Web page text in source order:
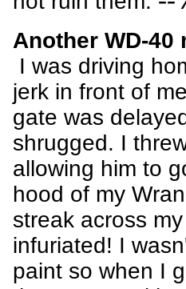
Another WD-40
I was driving
jerk in front of
gate was
shrugged. I
allowing him to
hood of my
streak across
infuriated! I
paint so when I